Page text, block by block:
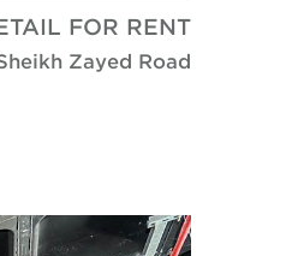
FOR RENT
Zayed Road